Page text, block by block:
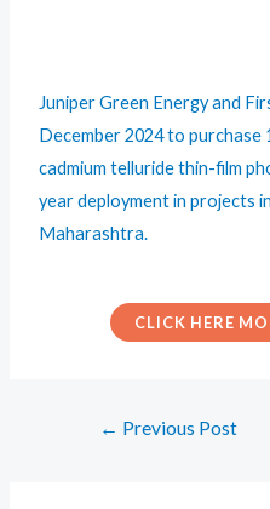
Juniper Green Energy and
December 2024 to purchase
cadmium telluride thin-film
year deployment in projects
Maharashtra.
CLICK HERE
← Previous Post